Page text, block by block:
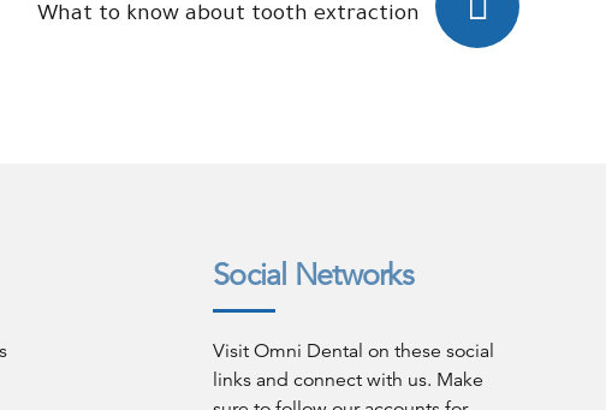
What to know about tooth extraction
Social Networks
Visit Omni Dental on these social
links and connect with us. Make